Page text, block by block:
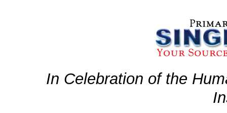
In Celebration of the